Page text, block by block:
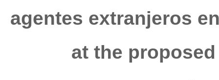
agentes extranjeros
at the